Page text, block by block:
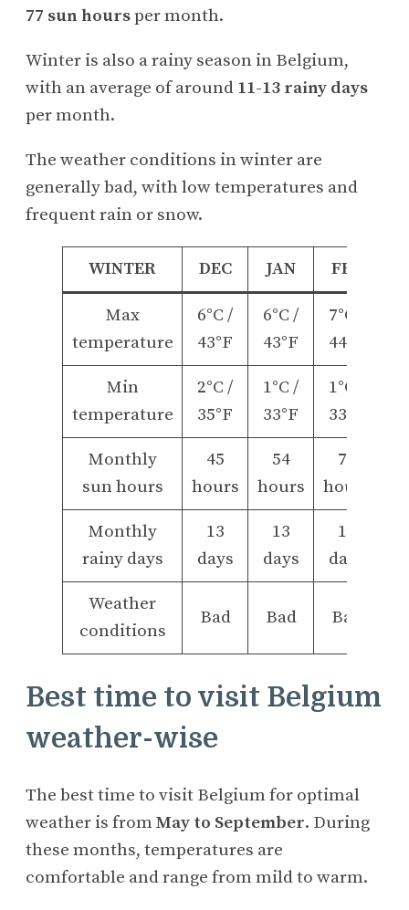
77 sun hoursper month.
Winter is also a rainy season in Belgium,
with an average of around 11-13 rainy days
per month.
The weather conditions in winter are
generally bad, with low temperatures and
frequent rain or snow.
WINTER DEC JAN FEB
Max
temperature
6°C /
43°F
6°C /
43°F
7°C /
44°F
Min
temperature
2°C /
35°F
1°C /
33°F
1°C /
33°F
Monthly
sun hours
45
hours
54
hours
77
hours
Monthly
rainy days
13
days
13
days
11
days
Weather
conditions
Bad Bad Bad
Best time to visit Belgium
weather-wise
The best time to visit Belgium for optimal
weather is from May to September. During
these months, temperatures are
comfortable and range from mild to warm.